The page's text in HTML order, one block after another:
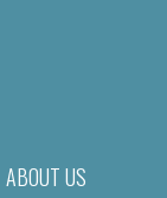
ABOUT US